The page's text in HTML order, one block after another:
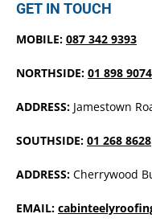
GET IN TOUCH
MOBILE: 087 342 9393
NORTHSIDE: 01 898 9074
ADDRESS: Jamestown
SOUTHSIDE: 01 268 8628
ADDRESS: Cherrywood
EMAIL: